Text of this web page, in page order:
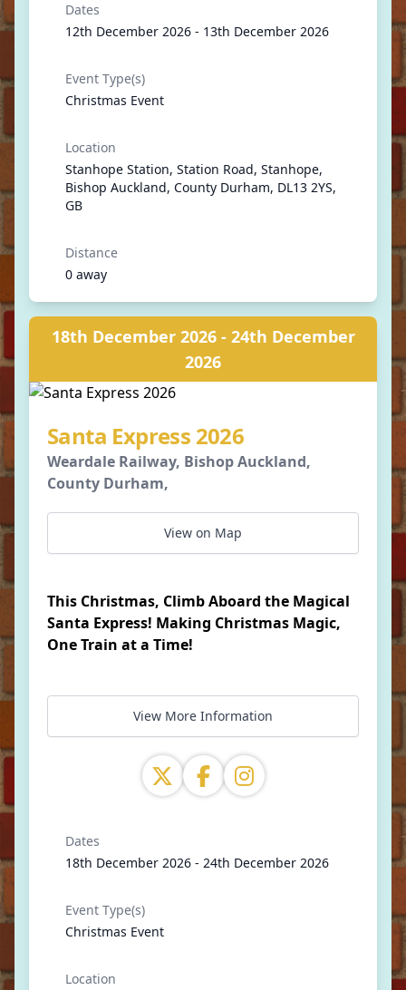
Dates
12th December 2026 - 13th December 2026
Event Type(s)
Christmas Event
Location
Stanhope Station, Station Road, Stanhope,
Bishop Auckland, County Durham, DL13 2YS,
GB
Distance
0 away
18th December 2026 - 24th December
2026
Santa Express 2026
Weardale Railway, Bishop Auckland,
County Durham,
View on Map
This Christmas, Climb Aboard the Magical
Santa Express! Making Christmas Magic,
One Train at a Time!
View More Information
Dates
18th December 2026 - 24th December 2026
Event Type(s)
Christmas Event
Location